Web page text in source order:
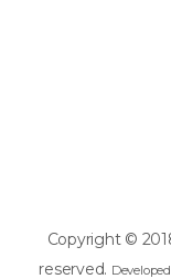
Copyright ©
reserved.